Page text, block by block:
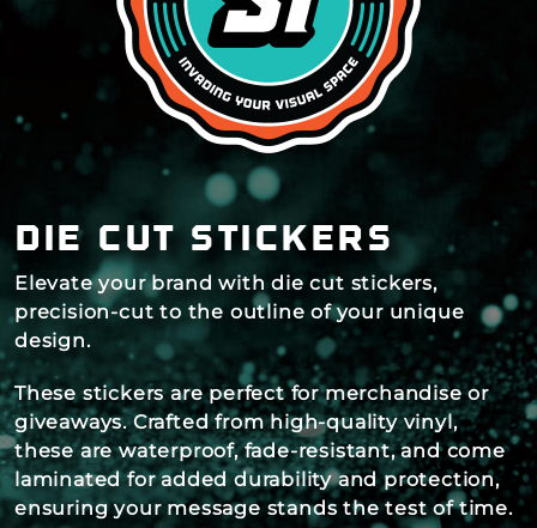
die cut stickers
Elevate your brand with die cut stickers,
precision-cut to the outline of your unique
design.
These stickers are perfect for merchandise or
giveaways. Crafted from high-quality vinyl,
these are waterproof, fade-resistant, and come
laminated for added durability and protection,
ensuring your message stands the test of time.